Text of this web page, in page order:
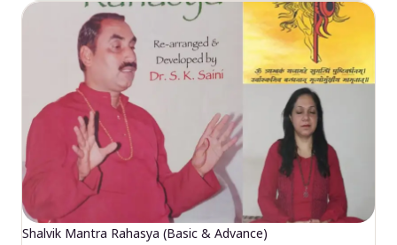
Shalvik Mantra Rahasya (Basic & Advance)